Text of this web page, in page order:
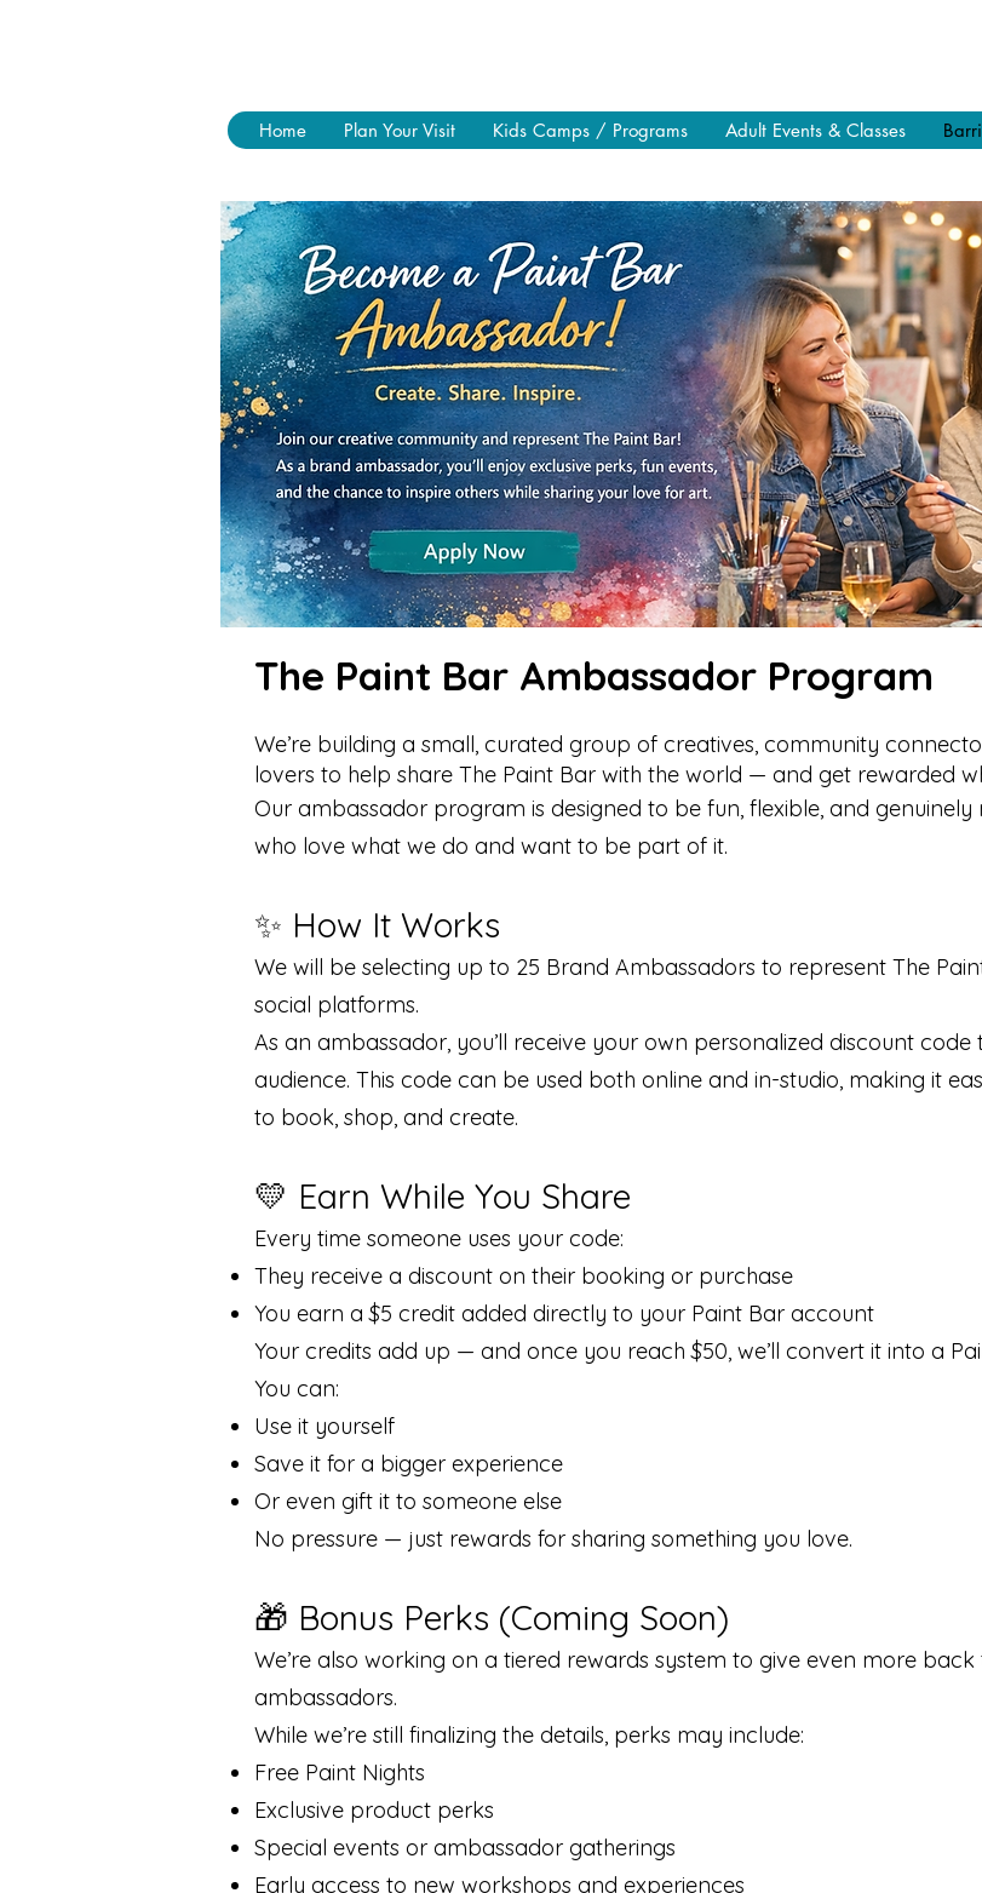
Home Plan Your Visit Kids Camps / Programs Adult Events & Classes
The Paint Bar Ambassador Program
We’re building a small, curated group of creatives, community
lovers to help share The Paint Bar with the world — and get rewarded
Our ambassador program is designed to be fun, flexible, and
who love what we do and want to be part of it.
✨ How It Works
We will be selecting up to 25 Brand Ambassadors to represent The
social platforms.
As an ambassador, you’ll receive your own personalized discount code
audience. This code can be used both online and in-studio, making it
to book, shop, and create.
💛 Earn While You Share
Every time someone uses your code:
They receive a discount on their booking or purchase
You earn a $5 credit added directly to your Paint Bar account
Your credits add up — and once you reach $50, we’ll convert it into a
You can:
Use it yourself
Save it for a bigger experience
Or even gift it to someone else
No pressure — just rewards for sharing something you love.
🎁 Bonus Perks (Coming Soon)
We’re also working on a tiered rewards system to give even more
ambassadors.
While we’re still finalizing the details, perks may include:
Free Paint Nights
Exclusive product perks
Special events or ambassador gatherings
Early access to new workshops and experiences